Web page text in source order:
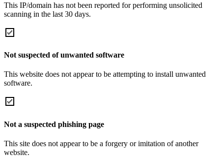
This IP/domain has not been reported for performing unsolicited
scanning in the last 30 days.
Not suspected of unwanted software
This website does not appear to be attempting to install unwanted
software.
Not a suspected phishing page
This site does not appear to be a forgery or imitation of another
website.